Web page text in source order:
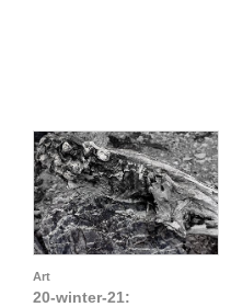
Art
20-winter-21: